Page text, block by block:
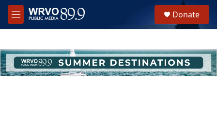
Skip to main content
M
e
h
u
e
Donate